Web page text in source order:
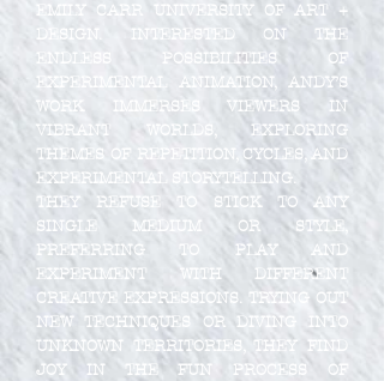
EMILY CARR UNIVERSITY OF ART +
DESIGN. INTERESTED ON THE
ENDLESS POSSIBILITIES OF
EXPERIMENTAL ANIMATION, ANDY’S
WORK IMMERSES VIEWERS IN
VIBRANT WORLDS, EXPLORING
THEMES OF REPETITION, CYCLES, AND
EXPERIMENTAL STORYTELLING.
THEY REFUSE TO STICK TO ANY
SINGLE MEDIUM OR STYLE,
PREFERRING TO PLAY AND
EXPERIMENT WITH DIFFERENT
CREATIVE EXPRESSIONS. TRYING OUT
NEW TECHNIQUES OR DIVING INTO
UNKNOWN TERRITORIES, THEY FIND
JOY IN THE FUN PROCESS OF